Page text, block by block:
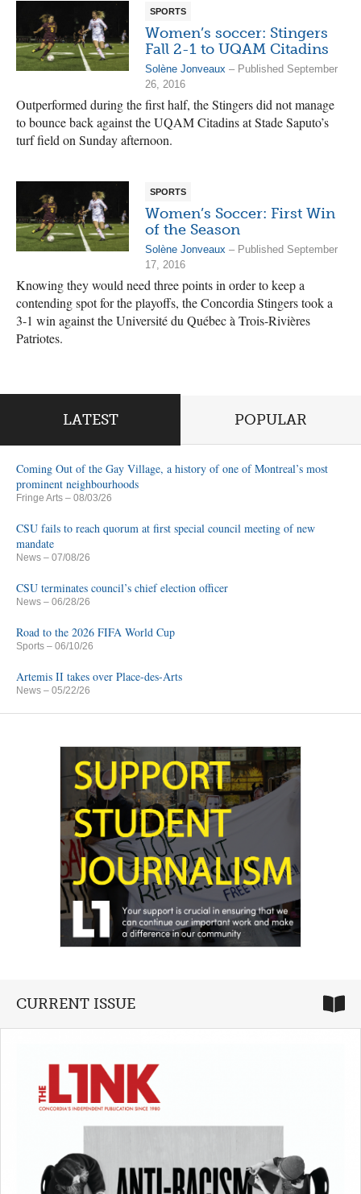
SPORTS
Women’s soccer: Stingers
Fall 2-1 to UQAM Citadins
Solène Jonveaux – Published September
26, 2016
Outperformed during the first half, the Stingers did not manage
to bounce back against the UQAM Citadins at Stade Saputo’s
turf field on Sunday afternoon.
SPORTS
Women’s Soccer: First Win
of the Season
Solène Jonveaux – Published September
17, 2016
Knowing they would need three points in order to keep a
contending spot for the playoffs, the Concordia Stingers took a
3-1 win against the Université du Québec à Trois-Rivières
Patriotes.
LATEST POPULAR
Coming Out of the Gay Village, a history of one of Montreal’s most
prominent neighbourhoods
Fringe Arts – 08/03/26
CSU fails to reach quorum at first special council meeting of new
mandate
News – 07/08/26
CSU terminates council’s chief election officer
News – 06/28/26
Road to the 2026 FIFA World Cup
Sports – 06/10/26
Artemis II takes over Place-des-Arts
News – 05/22/26
CURRENT ISSUE